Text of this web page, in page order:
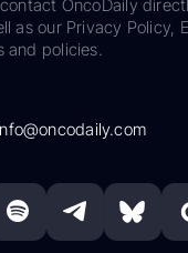
OncoDaily
our Privacy Policy,
and policies.